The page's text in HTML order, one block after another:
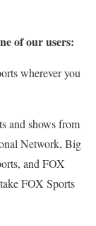
of our users:
wherever you
and shows from
Network, Big
and FOX
FOX Sports